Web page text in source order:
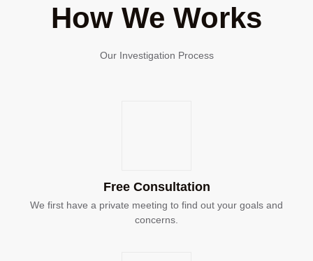
How We Works
Our Investigation Process
Free Consultation
We first have a private meeting to find out your goals and
concerns.